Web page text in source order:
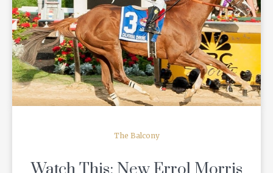
READ MORE
The Balcony